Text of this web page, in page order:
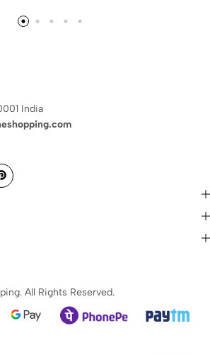
India
All Rights Reserved.